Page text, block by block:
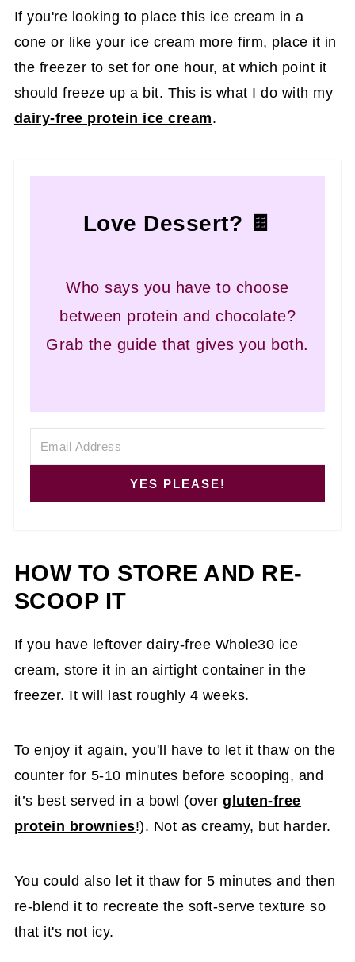
If you're looking to place this ice cream in a
cone or like your ice cream more firm, place it in
the freezer to set for one hour, at which point it
should freeze up a bit. This is what I do with my
dairy-free protein ice cream.
Love Dessert? 🍫
Who says you have to choose
between protein and chocolate?
Grab the guide that gives you both.
YES PLEASE!
HOW TO STORE AND RE-
SCOOP IT
If you have leftover dairy-free Whole30 ice
cream, store it in an airtight container in the
freezer. It will last roughly 4 weeks.
To enjoy it again, you'll have to let it thaw on the
counter for 5-10 minutes before scooping, and
it’s best served in a bowl (overgluten-free
protein brownies!). Not as creamy, but harder.
You could also let it thaw for 5 minutes and then
re-blend it to recreate the soft-serve texture so
that it's not icy.